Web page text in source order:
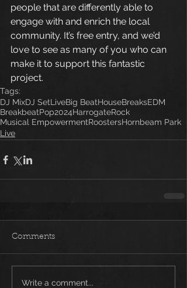
people that are differently able to
engage with and enrich the local
community. It’s free entry, and we’d
love to see as many of you who can
make it to support this fantastic
project.
Tags:
DJ MixDJ SetLiveBig BeatHouseBreaksEDM
BreakbeatPop2024HarrogateRock
Musical EmpowermentRoostersHornbeam Park
Live
Comments
Write a comment...